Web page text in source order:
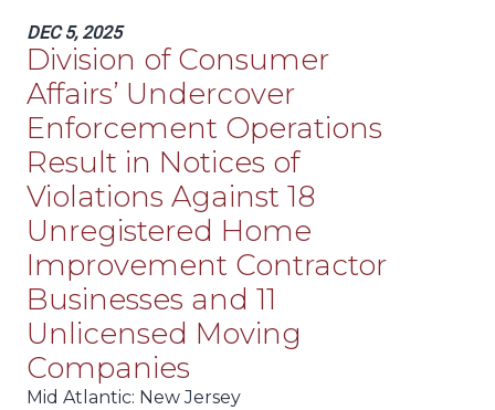
DEC 5, 2025
Division of Consumer
Affairs’ Undercover
Enforcement Operations
Result in Notices of
Violations Against 18
Unregistered Home
Improvement Contractor
Businesses and 11
Unlicensed Moving
Companies
Mid Atlantic: New Jersey